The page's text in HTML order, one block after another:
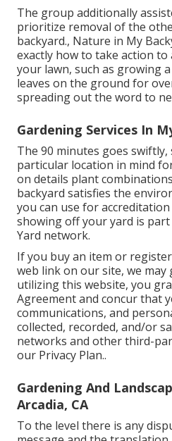
The group additionally
prioritize removal of the
backyard., Nature in My
exactly how to take action
your lawn, such as growing
leaves on the ground for
spreading out the word to
Gardening Services In
The 90 minutes goes
particular location in mind
on details plant
backyard satisfies the
you can use for
showing off your yard is
Yard network.
If you buy an item or
web link on our site, we may
utilizing this website, you
Agreementand concur that
communications, and
collected, recorded, and/or
networks and other third-
our Privacy Plan..
Gardening And
Arcadia, CA
To the level there is any